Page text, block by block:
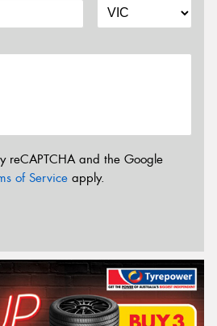
reCAPTCHA and the Google
of Service apply.